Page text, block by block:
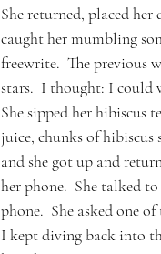
She returned, placed
caught her mumbling
freewrite.  The previous
stars.  I thought: I
She sipped her hibiscus
juice, chunks of
and she got up and
her phone.  She talked
phone.  She asked one
I kept diving back into